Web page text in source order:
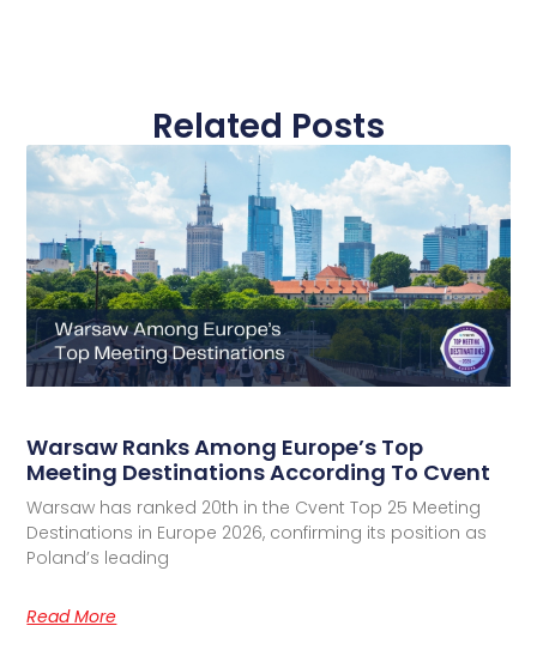
Related Posts
Warsaw Ranks Among Europe’s Top
Meeting Destinations According To Cvent
Warsaw has ranked 20th in the Cvent Top 25 Meeting
Destinations in Europe 2026, confirming its position as
Poland’s leading
Read More